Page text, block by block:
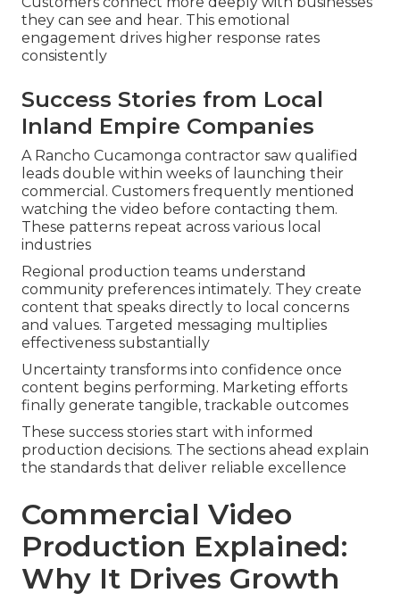
they can see and hear. This emotional
engagement drives higher response rates
consistently
Success Stories from Local
Inland Empire Companies
A Rancho Cucamonga contractor saw qualified
leads double within weeks of launching their
commercial. Customers frequently mentioned
watching the video before contacting them.
These patterns repeat across various local
industries
Regional production teams understand
community preferences intimately. They create
content that speaks directly to local concerns
and values. Targeted messaging multiplies
effectiveness substantially
Uncertainty transforms into confidence once
content begins performing. Marketing efforts
finally generate tangible, trackable outcomes
These success stories start with informed
production decisions. The sections ahead explain
the standards that deliver reliable excellence
Commercial Video
Production Explained:
Why It Drives Growth